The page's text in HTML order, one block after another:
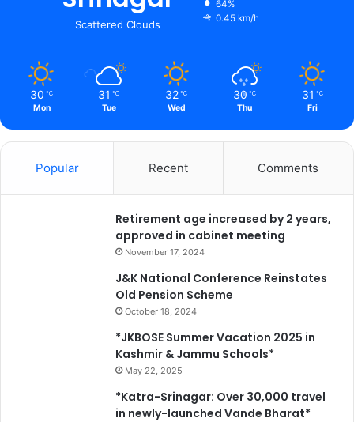
Scattered Clouds
64%
0.45 km/h
30 ℃
Mon
31 ℃
Tue
32 ℃
Wed
30 ℃
Thu
31 ℃
Fri
Popular Recent Comments
Retirement age increased by 2 years,
approved in cabinet meeting
November 17, 2024
J&K National Conference Reinstates
Old Pension Scheme
October 18, 2024
*JKBOSE Summer Vacation 2025 in
Kashmir & Jammu Schools*
May 22, 2025
*Katra-Srinagar: Over 30,000 travel
in newly-launched Vande Bharat*